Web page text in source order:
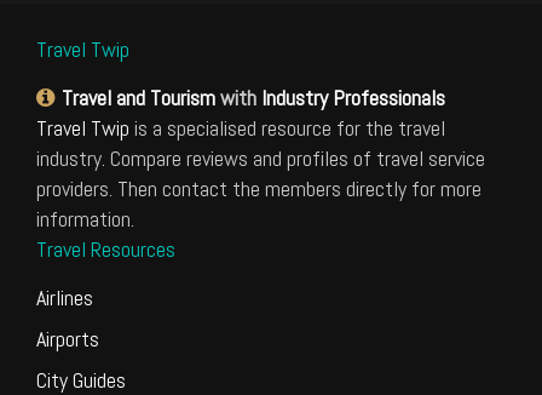
Travel Twip
Travel and Tourismwith Industry Professionals
Travel Twip is a specialised resource for the travel
industry. Compare reviews and profiles of travel service
providers. Then contact the members directly for more
information.
Travel Resources
Airlines
Airports
City Guides